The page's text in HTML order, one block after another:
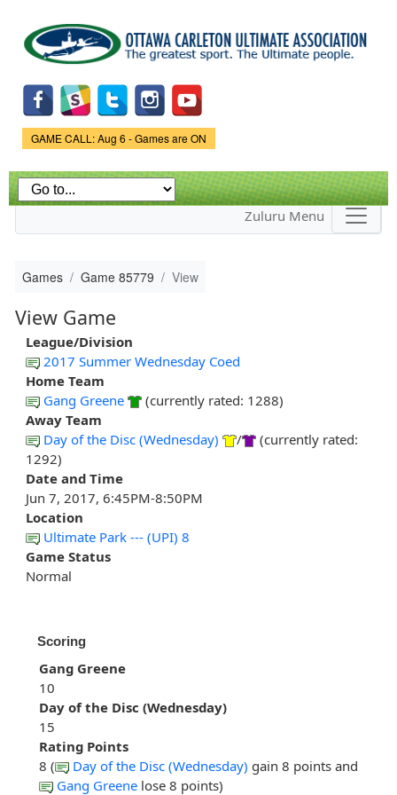
main
content
Game Status.
GAME CALL: Aug 6 - Games are ON
Zuluru Menu
Games Game 85779 View
View Game
League/Division
2017 Summer Wednesday Coed
Home Team
Gang Greene
(currently rated: 1288)
Away Team
Day of the Disc (Wednesday)
/
(currently rated:
1292)
Date and Time
Jun 7, 2017, 6:45PM-8:50PM
Location
Ultimate Park --- (UPI) 8
Game Status
Normal
Scoring
Gang Greene
10
Day of the Disc (Wednesday)
15
Rating Points
8 (
Day of the Disc (Wednesday) gain 8 points and
Gang Greene lose 8 points)